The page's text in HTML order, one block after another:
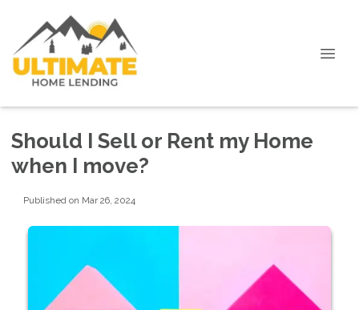
Should I Sell or Rent my Home
when I move?
Published on Mar 26, 2024